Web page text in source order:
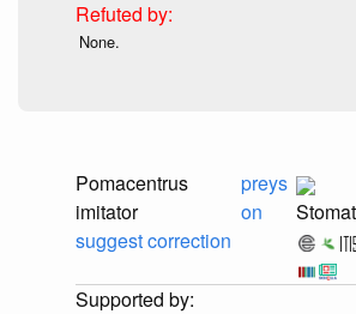
None.
Pomacentrus
imitator
suggest correction
preys
on